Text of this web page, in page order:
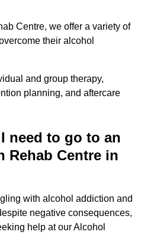
Centre, we offer a variety of
their alcohol
and group therapy,
planning, and aftercare
need to go to an
Rehab Centre in
with alcohol addiction and
negative consequences,
help at our Alcohol